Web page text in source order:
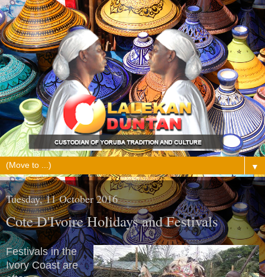
▼
Tuesday, 11 October 2016
Cote D'Ivoire Holidays and Festivals
Festivals in the
Ivory Coast are